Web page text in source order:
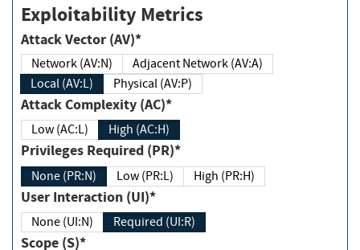
Exploitability Metrics
Attack Vector (AV)*
Network (AV:N)
Adjacent Network (AV:A)
Local (AV:L)
Physical (AV:P)
Attack Complexity (AC)*
Low (AC:L) High (AC:H)
Privileges Required (PR)*
None (PR:N) Low (PR:L) High (PR:H)
User Interaction (UI)*
None (UI:N) Required (UI:R)
Scope (S)*